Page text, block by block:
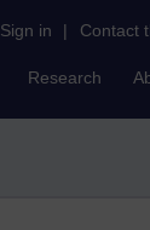
Sign in | Contact
Research